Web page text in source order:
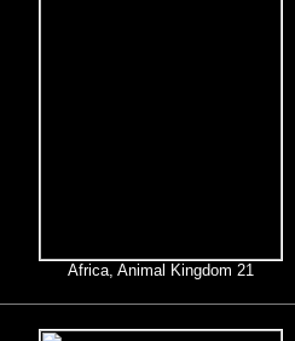
Africa, Animal Kingdom 21